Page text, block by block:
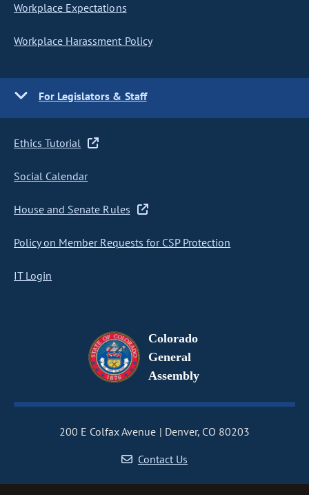
Workplace Expectations
Workplace Harassment Policy
For Legislators & Staff
Ethics Tutorial
Social Calendar
House and Senate Rules
Policy on Member Requests for CSP Protection
IT Login
Colorado
General
Assembly
200 E Colfax Avenue
Denver, CO 80203
Contact Us